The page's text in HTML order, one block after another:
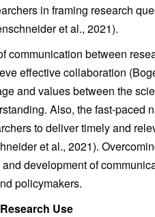
in framing research
et al., 2021).
communication between
effective collaboration
and values between the
Also, the fast-paced
to deliver timely and
et al., 2021).
development of
policymakers.
Use